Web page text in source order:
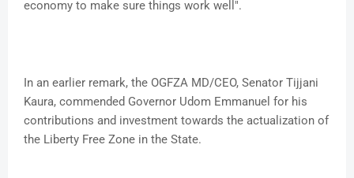
economy to make sure things work well".
In an earlier remark, the OGFZA MD/CEO, Senator Tijjani
Kaura, commended Governor Udom Emmanuel for his
contributions and investment towards the actualization of
the Liberty Free Zone in the State.